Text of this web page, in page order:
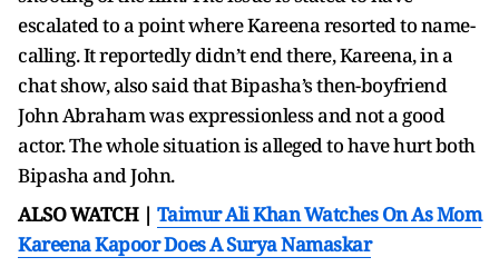
escalated to a point where Kareena resorted to name-
calling. It reportedly didn’t end there, Kareena, in a
chat show, also said that Bipasha’s then-boyfriend
John Abraham was expressionless and not a good
actor. The whole situation is alleged to have hurt both
Bipasha and John.
ALSO WATCH | Taimur Ali Khan Watches On As Mom
Kareena Kapoor Does A Surya Namaskar